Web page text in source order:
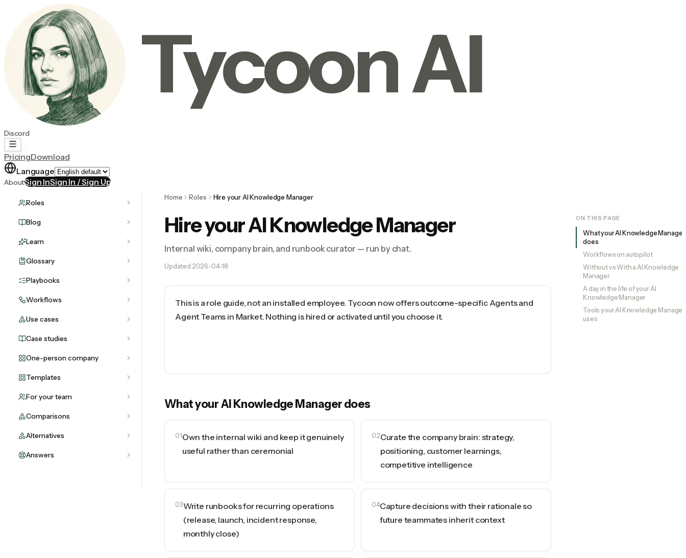
Tycoon AI
Discord
PricingDownload
Language
AboutSign InSign In / Sign Up
Roles
Blog
Learn
Glossary
Playbooks
Workflows
Use cases
Case studies
One-person company
Templates
For your team
Comparisons
Alternatives
Answers
Home Roles Hire your AI Knowledge Manager
Hire your AI Knowledge Manager
Internal wiki, company brain, and runbook curator — run by chat.
Updated 2026-04-18
This is a role guide, not an installed employee. Tycoon now offers outcome-specific Agents and
Agent Teams in Market. Nothing is hired or activated until you choose it.
What yourAI Knowledge Managerdoes
01 Own the internal wiki and keep it genuinely
useful rather than ceremonial
02Curate the company brain: strategy,
positioning, customer learnings,
competitive intelligence
03Write runbooks for recurring operations
(release, launch, incident response,
monthly close)
04Capture decisions with their rationale so
future teammates inherit context
ON THIS PAGE
What your AI Knowledge Manager
does
Workflows on autopilot
Without vs With a AI Knowledge
Manager
A day in the life of your AI
Knowledge Manager
Tools your AI Knowledge Manager
uses